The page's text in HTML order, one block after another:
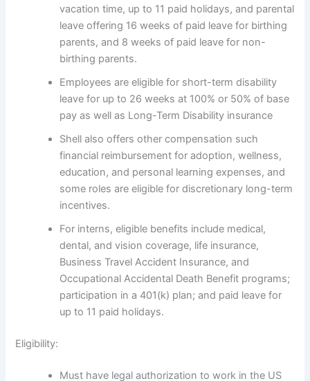
vacation time, up to 11 paid holidays, and parental
leave offering 16 weeks of paid leave for birthing
parents, and 8 weeks of paid leave for non-
birthing parents.
Employees are eligible for short-term disability
leave for up to 26 weeks at 100% or 50% of base
pay as well as Long-Term Disability insurance
Shell also offers other compensation such
financial reimbursement for adoption, wellness,
education, and personal learning expenses, and
some roles are eligible for discretionary long-term
incentives.
For interns, eligible benefits include medical,
dental, and vision coverage, life insurance,
Business Travel Accident Insurance, and
Occupational Accidental Death Benefit programs;
participation in a 401(k) plan; and paid leave for
up to 11 paid holidays.
Eligibility:
Must have legal authorization to work in the US